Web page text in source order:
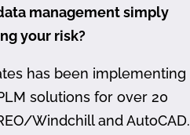
management simply
your risk?
has been implementing
solutions for over 20
Windchill and AutoCAD.